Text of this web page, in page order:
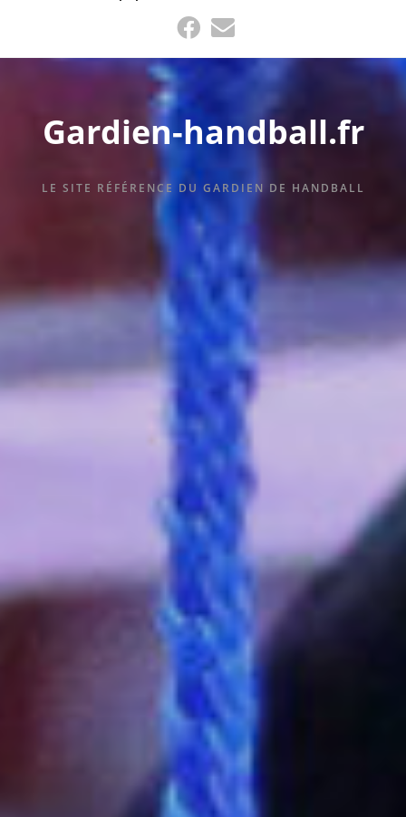
content
Gardien-handball.fr
LE SITE RÉFÉRENCE DU GARDIEN DE HANDBALL